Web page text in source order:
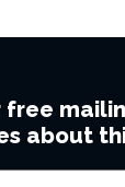
free
about